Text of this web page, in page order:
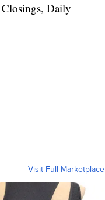
Closings, Daily
Visit Full Marketplace